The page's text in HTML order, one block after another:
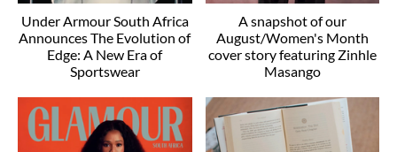
Under Armour South Africa
Announces The Evolution of
Edge: A New Era of
Sportswear
A snapshot of our
August/Women's Month
cover story featuring Zinhle
Masango